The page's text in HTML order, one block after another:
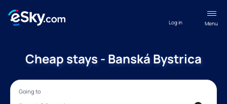
Menu
Log in
Cheap stays - Banská Bystrica